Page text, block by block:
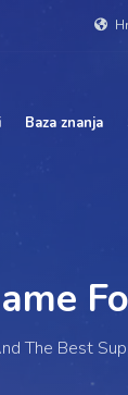
Baza znanja
For
The Best